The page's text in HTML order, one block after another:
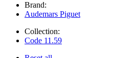
Brand:
Audemars Piguet
Collection:
Code 11.59